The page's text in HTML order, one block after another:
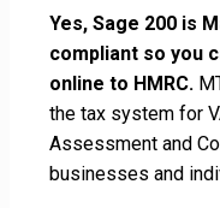
Yes, Sage 200 is
compliant so you
online to HMRC.
the tax system for
Assessment and
businesses and